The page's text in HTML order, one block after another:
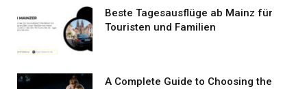
Beste Tagesausflüge ab Mainz für
Touristen und Familien
A Complete Guide to Choosing the